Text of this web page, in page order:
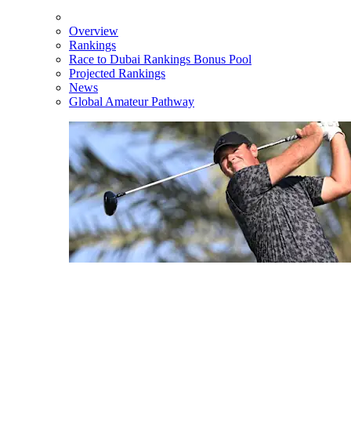
Overview
Rankings
Race to Dubai Rankings Bonus Pool
Projected Rankings
News
Global Amateur Pathway